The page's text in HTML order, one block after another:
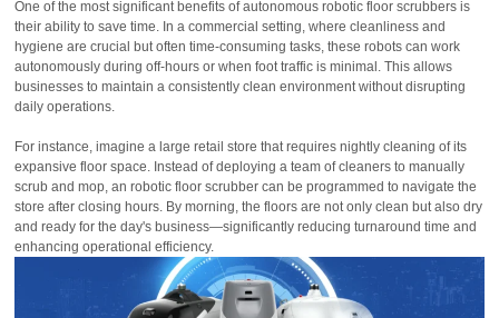
One of the most significant benefits of autonomous robotic floor scrubbers is
their ability to save time. In a commercial setting, where cleanliness and
hygiene are crucial but often time-consuming tasks, these robots can work
autonomously during off-hours or when foot traffic is minimal. This allows
businesses to maintain a consistently clean environment without disrupting
daily operations.
For instance, imagine a large retail store that requires nightly cleaning of its
expansive floor space. Instead of deploying a team of cleaners to manually
scrub and mop, an robotic floor scrubber can be programmed to navigate the
store after closing hours. By morning, the floors are not only clean but also dry
and ready for the day's business—significantly reducing turnaround time and
enhancing operational efficiency.